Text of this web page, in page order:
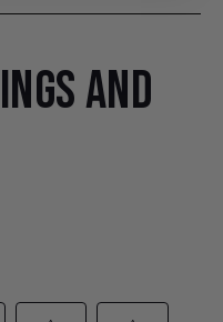
AND